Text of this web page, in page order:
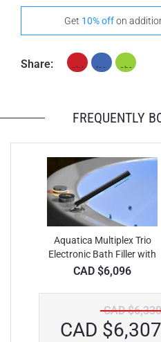
Get 10% offon
Share:
FREQUENTLY
Aquatica Multiplex Trio
Electronic Bath Filler with
Thermostatic Valve and
CAD $6,096
CAD $6,330
CAD $6,307